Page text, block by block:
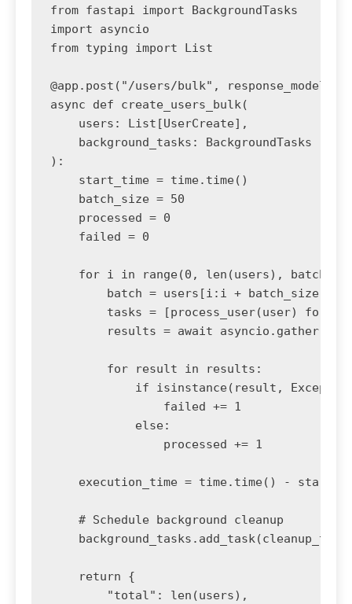
from fastapi import BackgroundTasks
import asyncio
from typing import List
@app.post("/users/bulk",
async def create_users_bulk(
    users: List[UserCreate],
    background_tasks: BackgroundTasks
):
    start_time = time.time()
    batch_size = 50
    processed = 0
    failed = 0
for i in range(0, len(users),
        batch = users[i:i + batch_size]
tasks = [process_user(user) for
results = await
        for result in results:
if isinstance(result,
                failed += 1
            else:
                processed += 1
execution_time = time.time() -
    # Schedule background cleanup
    return {
        "total": len(users),